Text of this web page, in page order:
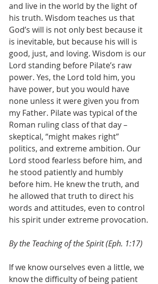
and live in the world by the light of
his truth. Wisdom teaches us that
God’s will is not only best because it
is inevitable, but because his will is
good, just, and loving. Wisdom is our
Lord standing before Pilate’s raw
power. Yes, the Lord told him, you
have power, but you would have
none unless it were given you from
my Father. Pilate was typical of the
Roman ruling class of that day –
skeptical, “might makes right”
politics, and extreme ambition. Our
Lord stood fearless before him, and
he stood patiently and humbly
before him. He knew the truth, and
he allowed that truth to direct his
words and attitudes, even to control
his spirit under extreme provocation.
By the Teaching of the Spirit (Eph. 1:17)
If we know ourselves even a little, we
know the difficulty of being patient